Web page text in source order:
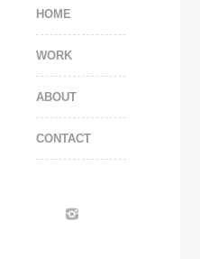
HOME
WORK
ABOUT
CONTACT